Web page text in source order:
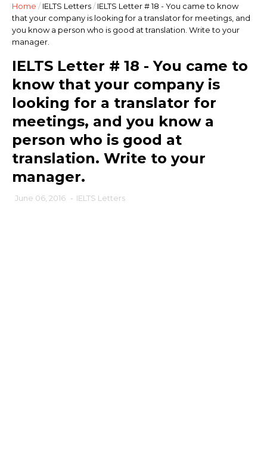
Home / IELTS Letters/ IELTS Letter # 18 - You came to know
that your company is looking for a translator for meetings, and
you know a person who is good at translation. Write to your
manager.
IELTS Letter # 18 - You came to
know that your company is
looking for a translator for
meetings, and you know a
person who is good at
translation. Write to your
manager.
June 06, 2016 - IELTS Letters